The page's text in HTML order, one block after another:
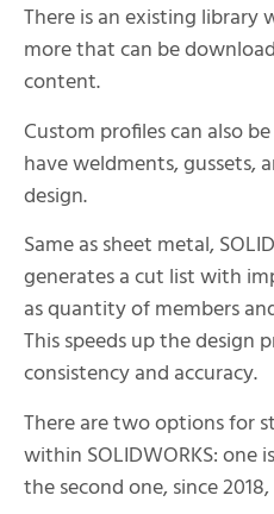
There is an existing library
more that can be
content.
Custom profiles can also
have weldments, gussets,
design.
Same as sheet metal,
generates a cut list with
as quantity of members
This speeds up the design
consistency and accuracy.
There are two options for
within SOLIDWORKS: one
the second one, since